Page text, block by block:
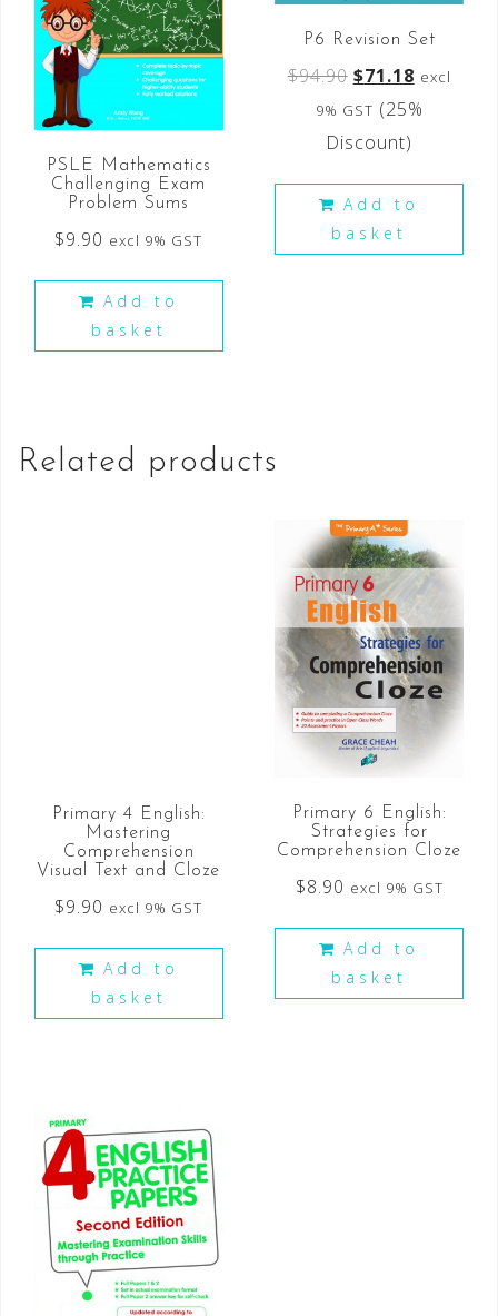
PSLE Mathematics
Challenging Exam
Problem Sums
$9.90 excl 9% GST
Add to
basket
P6 Revision Set
$94.90 $71.18 excl
9% GST (25%
Discount)
Add to
basket
Related products
Primary 4 English:
Mastering
Comprehension
Visual Text and Cloze
$9.90 excl 9% GST
Add to
basket
Primary 6 English:
Strategies for
Comprehension Cloze
$8.90 excl 9% GST
Add to
basket